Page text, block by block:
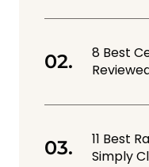
8 Best
11 Best
Simply